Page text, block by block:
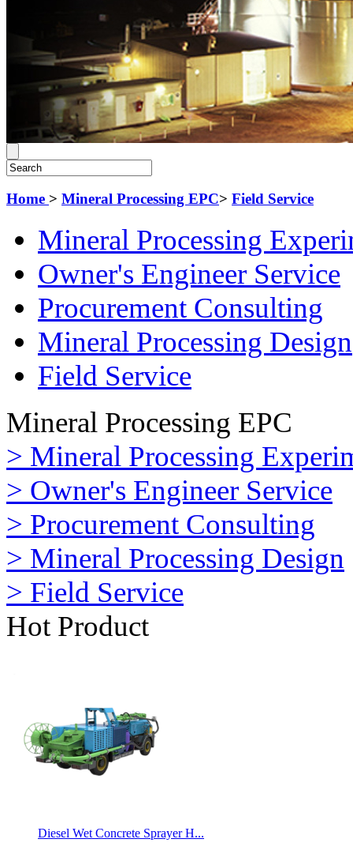
Home > Mineral Processing EPC> Field Service
Mineral Processing
Owner's Engineer Service
Procurement Consulting
Mineral Processing Design
Field Service
Mineral Processing EPC
> Mineral Processing
> Owner's Engineer Service
> Procurement Consulting
> Mineral Processing Design
> Field Service
Hot Product
Diesel Wet Concrete Sprayer H...